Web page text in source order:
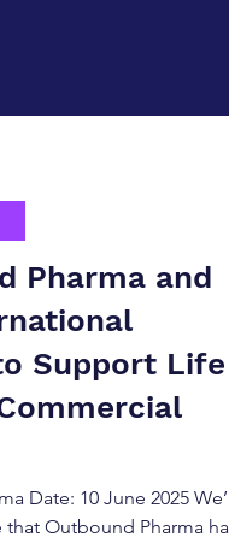
Pharma and
Support Life